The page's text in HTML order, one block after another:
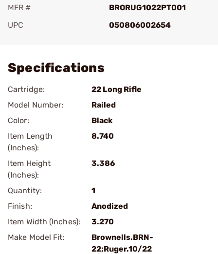
MFR #
BRORUG1022PT001
UPC
050806002654
Specifications
Cartridge:
22 Long Rifle
Model Number:
Railed
Color:
Black
Item Length
(Inches):
8.740
Item Height
(Inches):
3.386
Quantity:
1
Finish:
Anodized
Item Width (Inches):
3.270
Make Model Fit:
Brownells.BRN-
22;Ruger.10/22